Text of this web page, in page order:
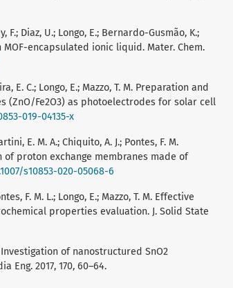
F.; Diaz, U.; Longo, E.; Bernardo-Gusmão, K.;
encapsulated ionic liquid. Mater. Chem.
E. C.; Longo, E.; Mazzo, T. M. Preparation and
Fe2O3) as photoelectrodes for solar cell
019-04135-x
E. M. A.; Chiquito, A. J.; Pontes, F. M.
proton exchange membranes made of
s10853-020-05068-6
F. M. L.; Longo, E.; Mazzo, T. M. Effective
properties evaluation. J. Solid State
Investigation of nanostructured SnO2
2017, 170, 60–64.